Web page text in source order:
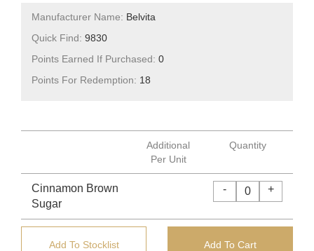
Manufacturer Name: Belvita
Quick Find: 9830
Points Earned If Purchased: 0
Points For Redemption: 18
Additional
Per Unit
Quantity
Cinnamon Brown
Sugar
- +
Add To Stocklist Add To Cart